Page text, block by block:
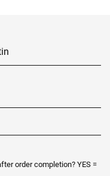
order completion? YES =